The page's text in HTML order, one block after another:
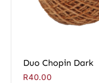
Duo Chopin Dark
R40.00